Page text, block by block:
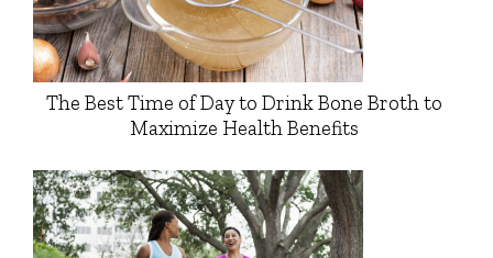
The Best Time of Day to Drink Bone Broth to
Maximize Health Benefits